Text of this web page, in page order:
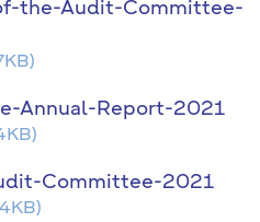
the-Audit-Committee-
Annual-Report-2021
Committee-2021